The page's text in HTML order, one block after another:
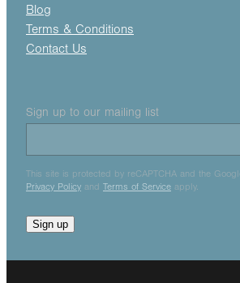
Blog
Terms & Conditions
Contact Us
Sign up to our mailing list
This site is protected by reCAPTCHA and the
Privacy Policy and Terms of Service apply.
Sign up